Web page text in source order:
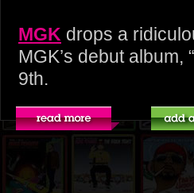
MGK drops a
MGK’s debut
9th.